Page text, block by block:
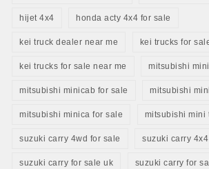
hijet 4x4 honda acty 4x4 for sale
kei truck dealer near me kei trucks for
kei trucks for sale near me mitsubishi
mitsubishi minicab for sale mitsubishi
mitsubishi minica for sale mitsubishi mini
suzuki carry 4wd for sale suzuki carry
suzuki carry for sale uk suzuki carry for